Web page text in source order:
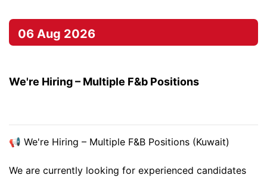
06 Aug 2026
We're Hiring – Multiple F&b Positions
📢 We're Hiring – Multiple F&B Positions (Kuwait)
We are currently looking for experienced candidates